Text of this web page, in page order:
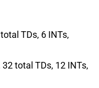
TDs, 6 INTs,
total TDs, 12 INTs,